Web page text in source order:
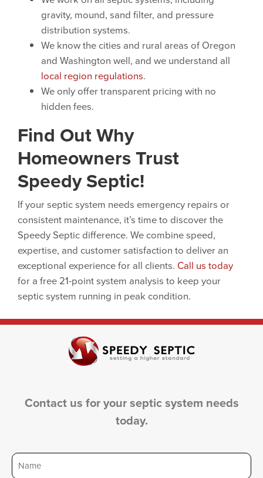
gravity, mound, sand filter, and pressure
distribution systems.
We know the cities and rural areas of Oregon
and Washington well, and we understand all
local region regulations.
We only offer transparent pricing with no
hidden fees.
Find Out Why
Homeowners Trust
Speedy Septic!
If your septic system needs emergency repairs or
consistent maintenance, it’s time to discover the
Speedy Septic difference. We combine speed,
expertise, and customer satisfaction to deliver an
exceptional experience for all clients. Call us today
for a free 21-point system analysis to keep your
septic system running in peak condition.
Contact us for your septic system needs
today.
Name